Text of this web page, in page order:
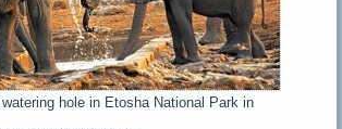
hole in Etosha National Park in